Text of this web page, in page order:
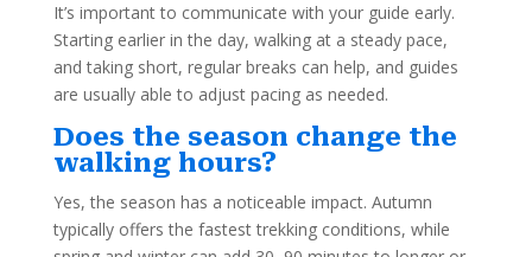
It’s important to communicate with your guide early.
Starting earlier in the day, walking at a steady pace,
and taking short, regular breaks can help, and guides
are usually able to adjust pacing as needed.
Does the season change the
walking hours?
Yes, the season has a noticeable impact. Autumn
typically offers the fastest trekking conditions, while